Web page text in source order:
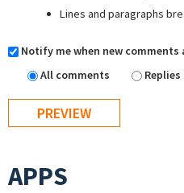
Lines and paragraphs
Notify me when new comments
All comments
APPS